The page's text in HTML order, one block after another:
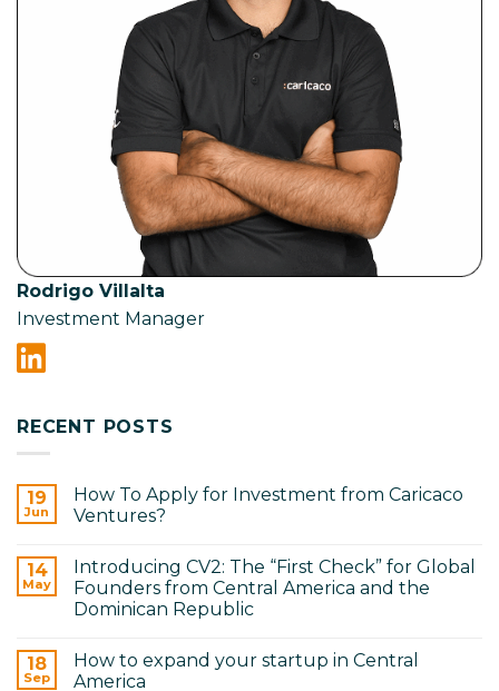
Rodrigo Villalta
Investment Manager
RECENT POSTS
19
Jun
How To Apply for Investment from Caricaco
Ventures?
on
How
To
Apply
from
Caricaco
Ventures?
14
May
Introducing CV2: The “First Check” for Global
Founders from Central America and the
Dominican Republic
on
Introducing
18
Sep
How to expand your startup in Central
America